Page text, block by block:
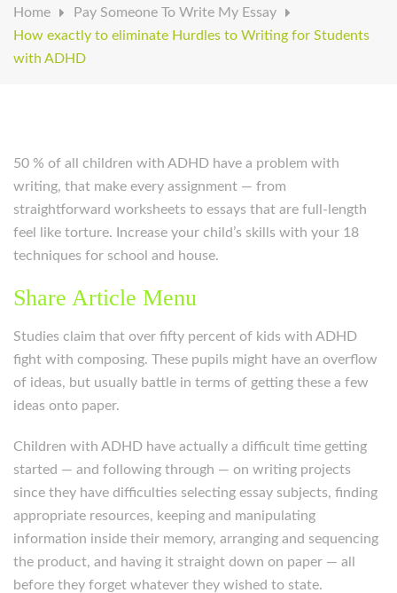
Home
Pay Someone To Write My Essay
How exactly to eliminate Hurdles to Writing for Students
with ADHD
50 % of all children with ADHD have a problem with
writing, that make every assignment — from
straightforward worksheets to essays that are full-length
feel like torture. Increase your child’s skills with your 18
techniques for school and house.
Share Article Menu
Studies claim that over fifty percent of kids with ADHD
fight with composing. These pupils might have an overflow
of ideas, but usually battle in terms of getting these a few
ideas onto paper.
Children with ADHD have actually a difficult time getting
started — and following through — on writing projects
since they have difficulties selecting essay subjects, finding
appropriate resources, keeping and manipulating
information inside their memory, arranging and sequencing
the product, and having it straight down on paper — all
before they forget whatever they wished to state.